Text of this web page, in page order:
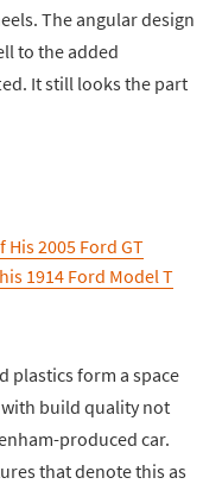
The angular design
to the added
It still looks the part
His 2005 Ford GT
1914 Ford Model T
plastics form a space
build quality not
produced car.
that denote this as